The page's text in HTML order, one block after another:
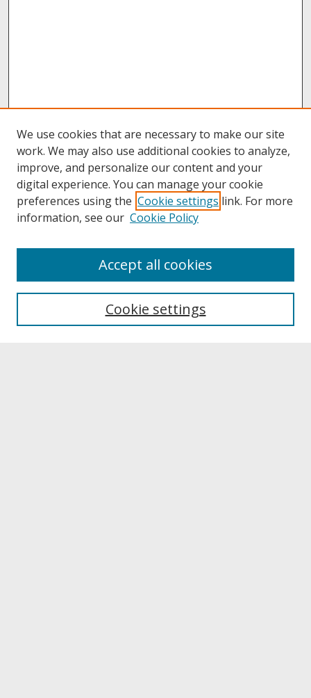
About UNCOpen
Archives & Special Collections
We use cookies that are necessary to make our site
work. We may also use additional cookies to analyze,
improve, and personalize our content and your
digital experience. You can manage your cookie
preferences using the Cookie settings link. For more
information, see our Cookie Policy
Cookie settings
Accept all cookies